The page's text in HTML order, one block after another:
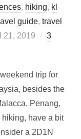
, hiking, kl
guide, travel
21, 2019
3
trip for
besides the
Penang,
hiking, have a bit
a 2D1N